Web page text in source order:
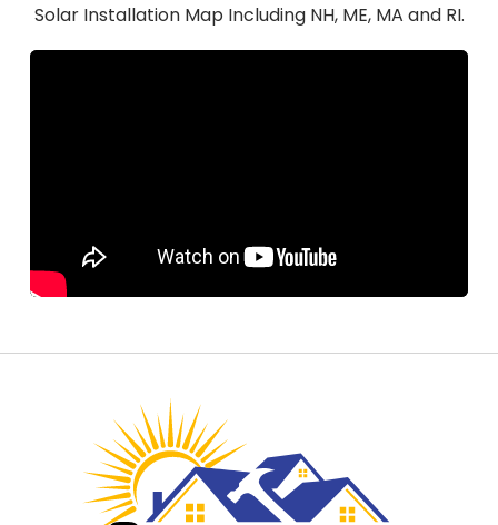
Solar Installation Map Including NH, ME, MA and RI.